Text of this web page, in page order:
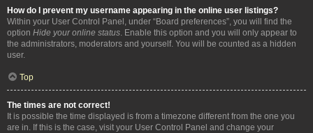
How do I prevent my username appearing in the online user listings?
Within your User Control Panel, under “Board preferences”, you will find the
option Hide your online status. Enable this option and you will only appear to
the administrators, moderators and yourself. You will be counted as a hidden
user.
Top
The times are not correct!
It is possible the time displayed is from a timezone different from the one you
are in. If this is the case, visit your User Control Panel and change your